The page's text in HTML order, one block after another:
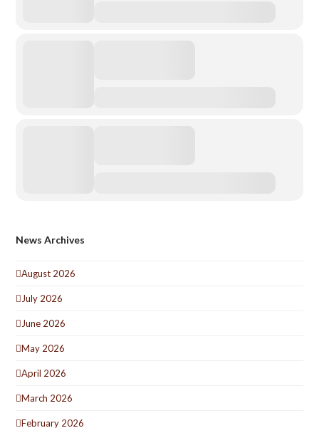
News Archives
August 2026
July 2026
June 2026
May 2026
April 2026
March 2026
February 2026